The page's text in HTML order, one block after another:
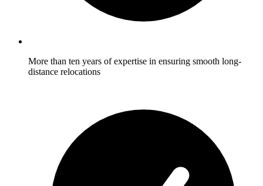
More than ten years of expertise in ensuring smooth long-
distance relocations